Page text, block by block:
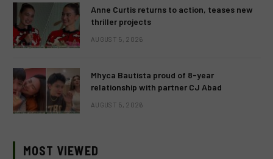
Anne Curtis returns to action, teases new
thriller projects
AUGUST 5, 2026
Mhyca Bautista proud of 8-year
relationship with partner CJ Abad
AUGUST 5, 2026
MOST VIEWED